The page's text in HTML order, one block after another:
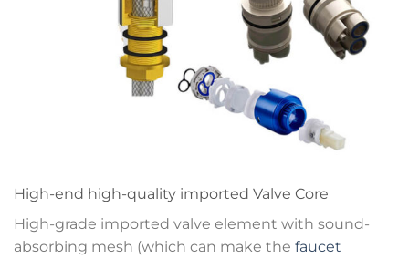
High-end high-quality imported Valve Core
High-grade imported valve element with sound-
absorbing mesh (which can make the faucet